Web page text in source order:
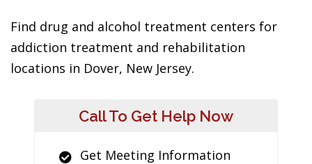
Find drug and alcohol treatment centers for
addiction treatment and rehabilitation
locations in Dover, New Jersey.
Call To Get Help Now
Get Meeting Information